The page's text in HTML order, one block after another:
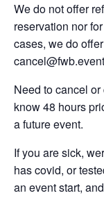
We do not offer
reservation nor
cases, we do
Need to cancel
know 48 hours
a future event.
If you are sick,
has covid, or
an event start,